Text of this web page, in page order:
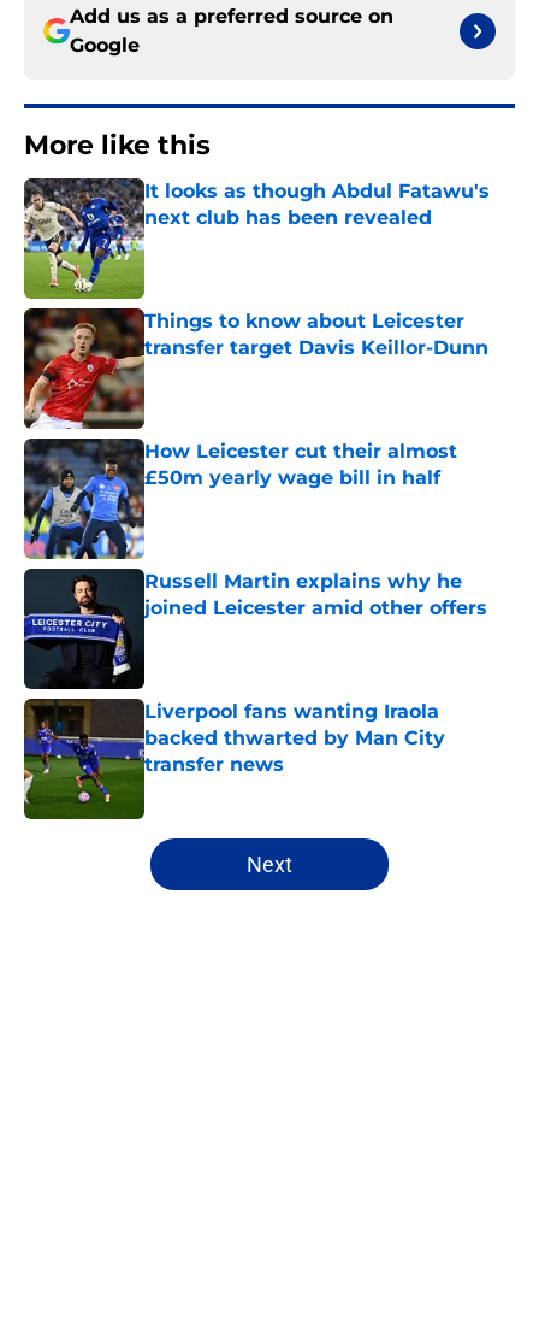
Add us as a preferred source on
Google
More like this
It looks as though Abdul Fatawu's
next club has been revealed
Published by on Invalid Date
Things to know about Leicester
transfer target Davis Keillor-Dunn
Published by on Invalid Date
How Leicester cut their almost
£50m yearly wage bill in half
Published by on Invalid Date
Russell Martin explains why he
joined Leicester amid other offers
Liverpool fans wanting Iraola
backed thwarted by Man City
transfer news
5 related articles loaded
Next